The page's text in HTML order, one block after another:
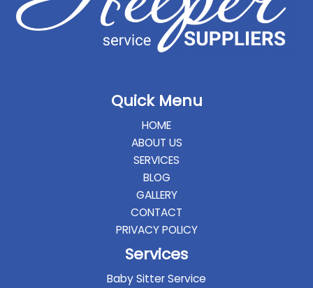
Quick Menu
HOME
ABOUT US
SERVICES
BLOG
GALLERY
CONTACT
PRIVACY POLICY
Services
Baby Sitter Service